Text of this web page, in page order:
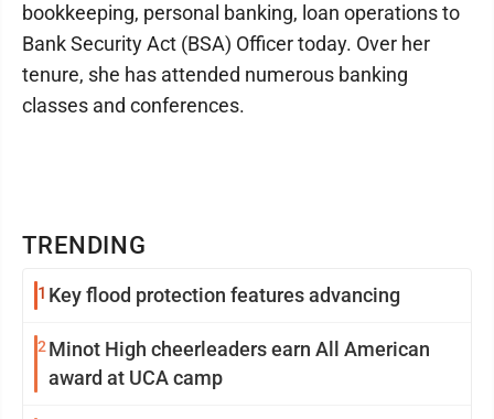
TRENDING
1 Key flood protection features advancing
2Minot High cheerleaders earn All American
award at UCA camp
bookkeeping, personal banking, loan operations to
Bank Security Act (BSA) Officer today. Over her
tenure, she has attended numerous banking
classes and conferences.